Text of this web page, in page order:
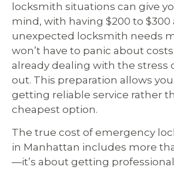
locksmith situations can give
mind, with having $200 to $300
unexpected locksmith needs
won’t have to panic about
already dealing with the stress
out. This preparation allows
getting reliable service rather
cheapest option.
The true cost of emergency
in Manhattan includes more
—it’s about getting